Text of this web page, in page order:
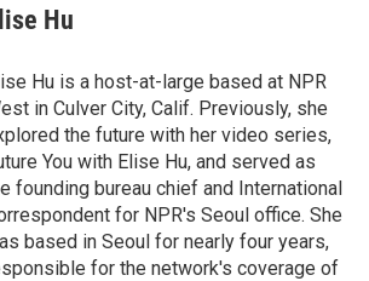
Hu
Hu is a host-at-large based at NPR
in Culver City, Calif. Previously, she
the future with her video series,
You with Elise Hu, and served as
founding bureau chief and International
for NPR's Seoul office. She
based in Seoul for nearly four years,
for the network's coverage of